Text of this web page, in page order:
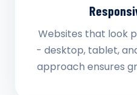
Websites that look
- desktop, tablet,
approach ensures